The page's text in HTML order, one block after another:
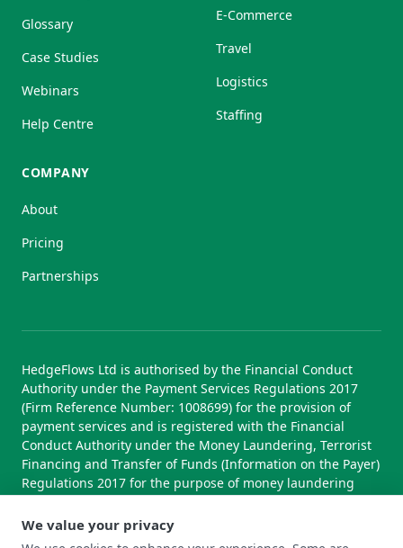
Glossary
Case Studies
Webinars
Help Centre
E-Commerce
Travel
Logistics
Staffing
COMPANY
About
Pricing
Partnerships
HedgeFlows Ltd is authorised by the Financial Conduct
Authority under the Payment Services Regulations 2017
(Firm Reference Number: 1008699) for the provision of
payment services and is registered with the Financial
Conduct Authority under the Money Laundering, Terrorist
Financing and Transfer of Funds (Information on the Payer)
Regulations 2017 for the purpose of money laundering
supervision.
We value your privacy